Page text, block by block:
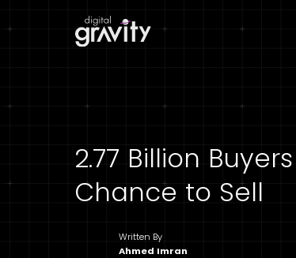
2.77 Billion
Chance to Sell
Written By
Ahmed Imran